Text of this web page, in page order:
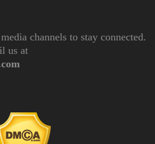
channels to stay connected.
us at